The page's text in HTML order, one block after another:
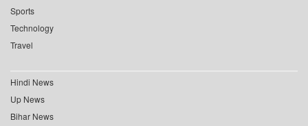
Sports
Technology
Travel
Hindi News
Up News
Bihar News